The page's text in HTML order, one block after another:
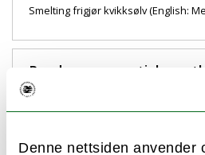
Denne nettsiden anvender
Smelting frigjør kvikksølv (English:
Read our new article on